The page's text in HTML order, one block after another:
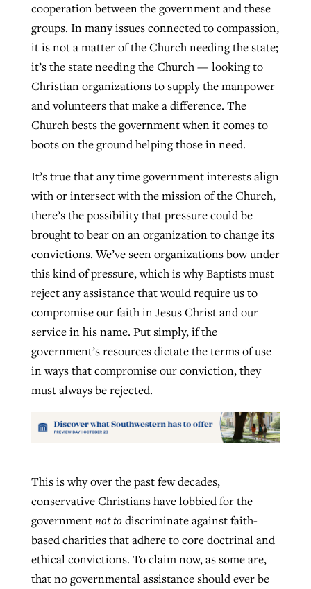
cooperation between the government and these
groups. In many issues connected to compassion,
it is not a matter of the Church needing the state;
it’s the state needing the Church — looking to
Christian organizations to supply the manpower
and volunteers that make a difference. The
Church bests the government when it comes to
boots on the ground helping those in need.
It’s true that any time government interests align
with or intersect with the mission of the Church,
there’s the possibility that pressure could be
brought to bear on an organization to change its
convictions. We’ve seen organizations bow under
this kind of pressure, which is why Baptists must
reject any assistance that would require us to
compromise our faith in Jesus Christ and our
service in his name. Put simply, if the
government’s resources dictate the terms of use
in ways that compromise our conviction, they
must always be rejected.
This is why over the past few decades,
conservative Christians have lobbied for the
governmentnot to discriminate against faith-
based charities that adhere to core doctrinal and
ethical convictions. To claim now, as some are,
that no governmental assistance should ever be